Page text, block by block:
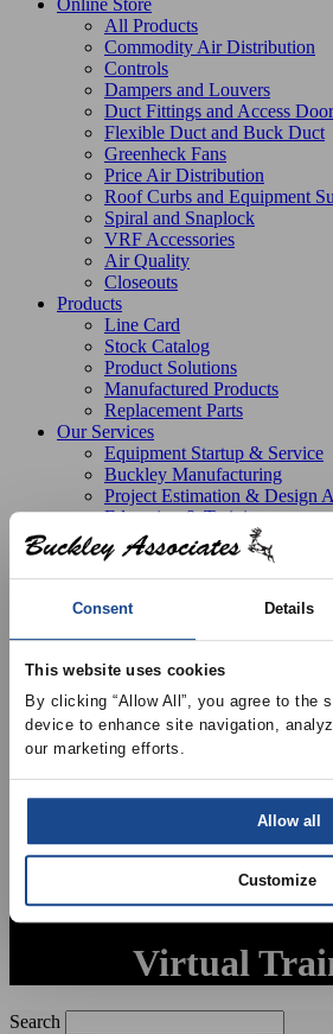
Consent Details
This website uses cookies
By clicking “Allow All”, you agree to the
device to enhance site navigation,
our marketing efforts.
Allow all
Customize
All Products
Commodity Air Distribution
Controls
Dampers and Louvers
Duct Fittings and Access
Flexible Duct and Buck Duct
Greenheck Fans
Price Air Distribution
Roof Curbs and Equipment
Spiral and Snaplock
VRF Accessories
Air Quality
Closeouts
Products
Line Card
Stock Catalog
Product Solutions
Manufactured Products
Replacement Parts
Our Services
Equipment Startup & Service
Buckley Manufacturing
Project Estimation & Design
Education & Training
Resources
Upcoming Events
News
Online Training
Recent Projects
Bid List
Credit Application
About
Overview
Join Our Team
Virtual
Search